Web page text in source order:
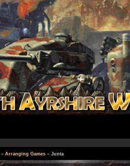
» Arranging Games » Junta